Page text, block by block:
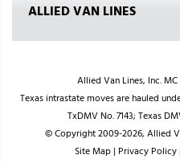
ALLIED VAN LINES
Allied Van Lines, Inc. MC
Texas intrastate moves are hauled
TxDMV No. 7143; Texas
© Copyright 2009-2026, Allied
Site Map| Privacy Policy